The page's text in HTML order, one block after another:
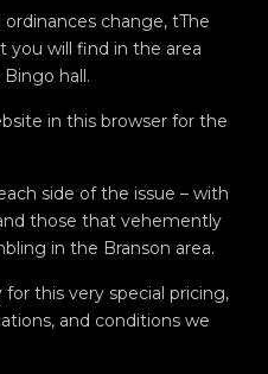
change, tThe
will find in the area
hall.
in this browser for the
side of the issue – with
those that vehemently
in the Branson area.
this very special pricing,
and conditions we